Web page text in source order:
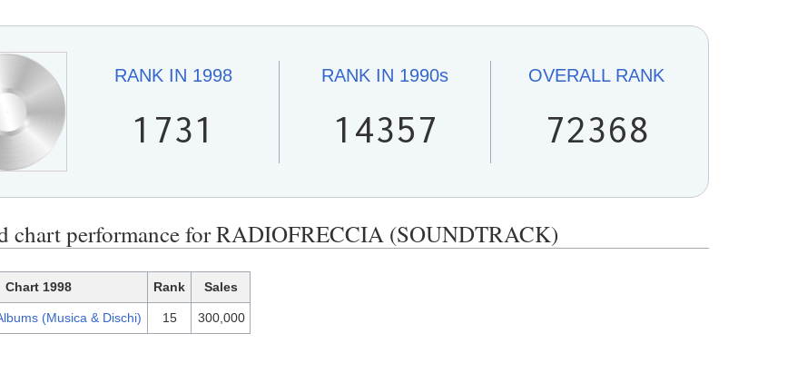
RANK IN 1998
1731
RANK IN 1990s
14357
OVERALLRANK
72368
chart performance for RADIOFRECCIA (SOUNDTRACK)
Chart 1998 Rank Sales
(Musica & Dischi) 15 300,000